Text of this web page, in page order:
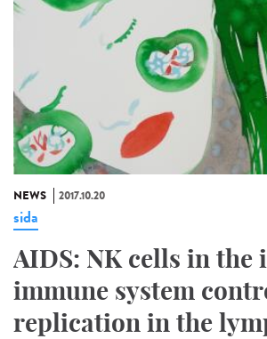
NEWS 2017.10.20
sida
AIDS: NK cells in the
immune system
replication in the